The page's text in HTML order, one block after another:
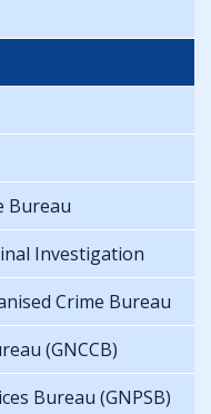
Bureau
Investigation
Crime Bureau
(GNCCB)
Bureau (GNPSB)